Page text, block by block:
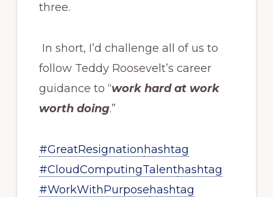
three.
In short, I’d challenge all of us to
follow Teddy Roosevelt’s career
guidance to “work hard at work
worth doing.”
#GreatResignation hashtag
#CloudComputingTalenthashtag
#WorkWithPurposehashtag